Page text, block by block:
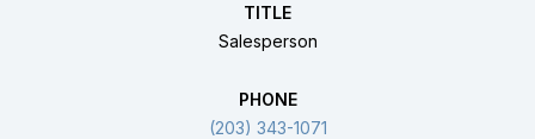
TITLE
Salesperson
PHONE
(203) 343-1071